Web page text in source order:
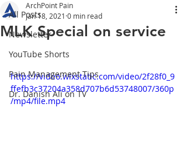
All Posts
Newsletter
YouTube Shorts
Pain Management Tips
Dr. Danish Ali on TV
MLK Special on service
ArchPoint Pain
Jan 18, 2021 0 min read
https://video.wixstatic.com/video/2f28f0_9
ffefb3c37204a358d707b6d53748007/360p
/mp4/file.mp4